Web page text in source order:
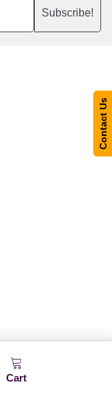
Cart
Subscribe!
Contact Us